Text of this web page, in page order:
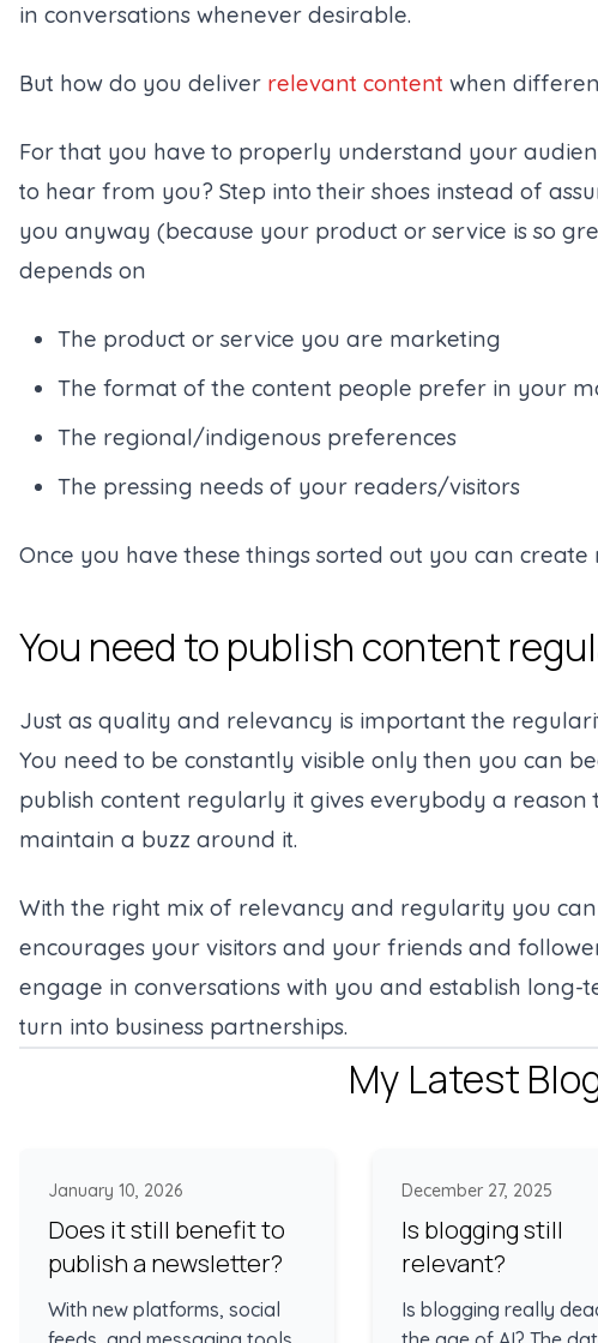
in conversations whenever desirable.
But how do you deliver relevant content when
For that you have to properly understand your
to hear from you? Step into their shoes instead of
you anyway (because your product or service is so
depends on
The product or service you are marketing
The format of the content people prefer in your
The regional/indigenous preferences
The pressing needs of your readers/visitors
Once you have these things sorted out you can
You need to publish content
Just as quality and relevancy is important the
You need to be constantly visible only then you can
publish content regularly it gives everybody a
maintain a buzz around it.
With the right mix of relevancy and regularity you
encourages your visitors and your friends and
engage in conversations with you and establish
turn into business partnerships.
My Latest
January 10, 2026
Does it still benefit to
publish a newsletter?
With new platforms, social
December 27, 2025
Is blogging still
relevant?
Is blogging really